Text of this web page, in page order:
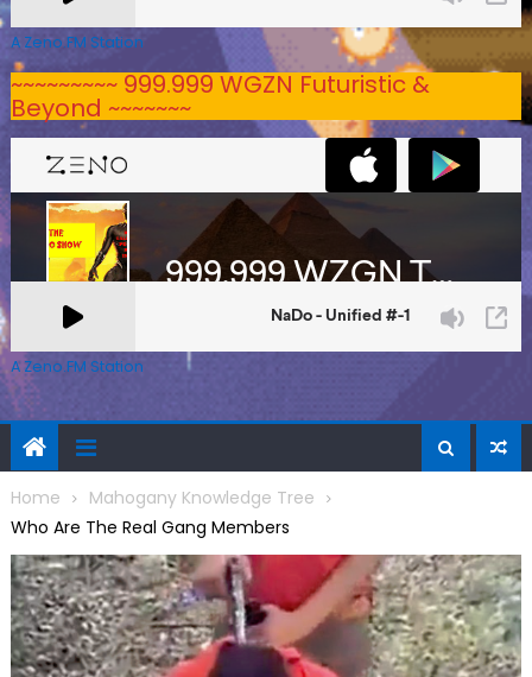
A Zeno.FM Station
~~~~~~~~~ 999.999 WGZN Futuristic &
Beyond ~~~~~~~
A Zeno.FM Station
Home
Mahogany Knowledge Tree
Who Are The Real Gang Members